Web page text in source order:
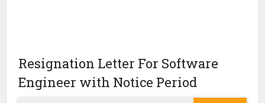
Resignation Letter For Software
Engineer with Notice Period